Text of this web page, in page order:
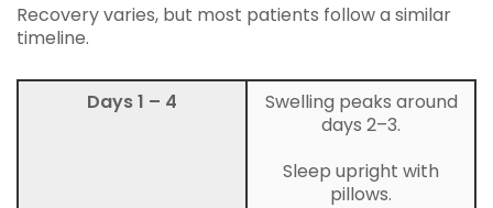
Recovery varies, but most patients follow a similar
timeline.
Days 1 – 4
Swelling peaks around
days 2–3.
Sleep upright with
pillows.